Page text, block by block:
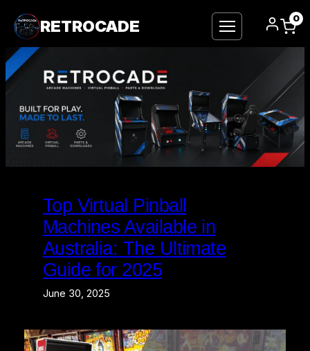
RETROCADE 0
Top Virtual Pinball
Machines Available in
Australia: The Ultimate
Guide for 2025
June 30, 2025